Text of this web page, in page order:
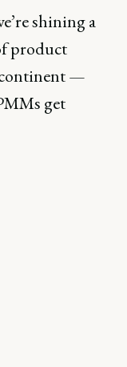
shining a
product
—
get